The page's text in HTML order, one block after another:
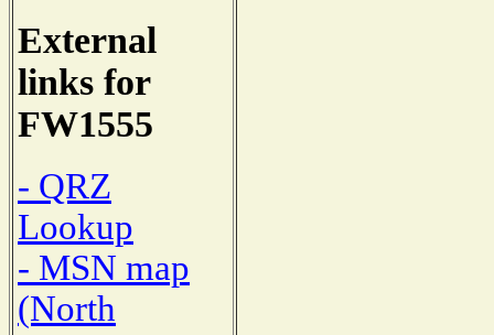
External
links for
FW1555
- QRZ
Lookup
- MSN map
(North